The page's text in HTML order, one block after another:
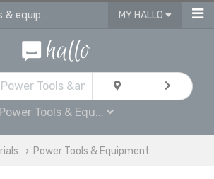
Ads for power tools & equipment for sale in Wembley MY HALLO
Power Tools & Equ...
Power Tools & Equipment